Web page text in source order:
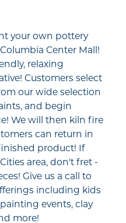
your own pottery
Center Mall!
relaxing
Customers select
our wide selection
and begin
We will then kiln fire
can return in
product! If
area, don't fret -
Give us a call to
including kids
events, clay
more!